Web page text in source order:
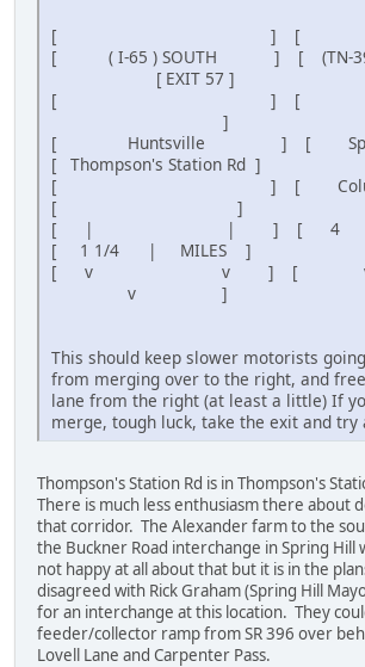
[ EXIT
[ ] [
[ ( I-65 ) SOUTH ] [ (TN-
[ EXIT 57 ]
[ ] [
]
[ Huntsville ] [
[ Thompson's Station Rd ]
[ ] [
[ ]
[ | | ] [ 4 |
[ 1 1/4 | MILES ]
[ v v ] [
v ]
This should keep slower motorists
from merging over to the right, and
lane from the right (at least a little) If
merge, tough luck, take the exit and try
Thompson's Station Rd is in Thompson's
There is much less enthusiasm there about
that corridor. The Alexander farm to the
the Buckner Road interchange in Spring Hill
not happy at all about that but it is in the
disagreed with Rick Graham (Spring Hill
for an interchange at this location. They
feeder/collector ramp from SR 396 over
Lovell Lane and Carpenter Pass.